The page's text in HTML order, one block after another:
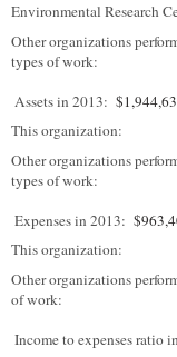
Environmental Research
Other organizations
types of work:
Assets in 2013:
This organization:
Other organizations
types of work:
Expenses in 2013:
This organization:
Other organizations
of work:
Income to expenses ratio